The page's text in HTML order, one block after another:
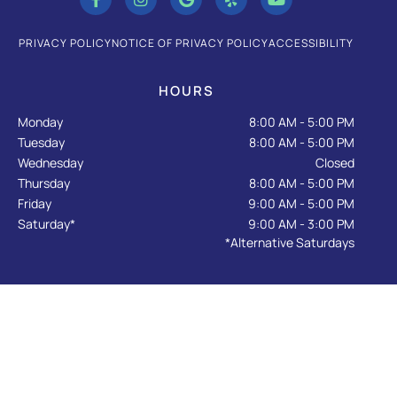
c
b
s
a
o
l
l u
u
PRIVACY POLICYNOTICE OF PRIVACY POLICYACCESSIBILITY
HOURS
Monday
8:00 AM - 5:00 PM
Tuesday
8:00 AM - 5:00 PM
Wednesday
Closed
Thursday
8:00 AM - 5:00 PM
Friday
9:00 AM - 5:00 PM
Saturday*
9:00 AM - 3:00 PM
*Alternative Saturdays